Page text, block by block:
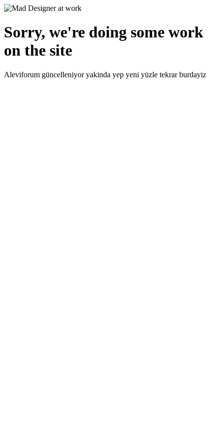
Sorry, we're doing some work
on the site
Aleviforum güncelleniyor yakinda yep yeni yüzle tekrar burdayiz